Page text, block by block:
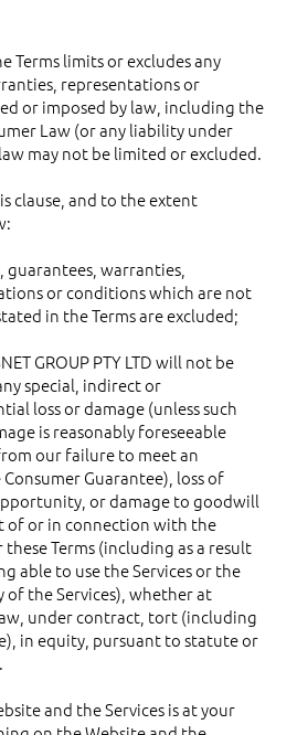
Terms limits or excludes any
representations or
or imposed by law, including the
Law (or any liability under
may not be limited or excluded.
clause, and to the extent
guarantees, warranties,
or conditions which are not
in the Terms are excluded;
GROUP PTY LTD will not be
special, indirect or
loss or damage (unless such
is reasonably foreseeable
our failure to meet an
Guarantee), loss of
or damage to goodwill
of or in connection with the
these Terms (including as a result
able to use the Services or the
of the Services), whether at
under contract, tort (including
in equity, pursuant to statute or
and the Services is at your